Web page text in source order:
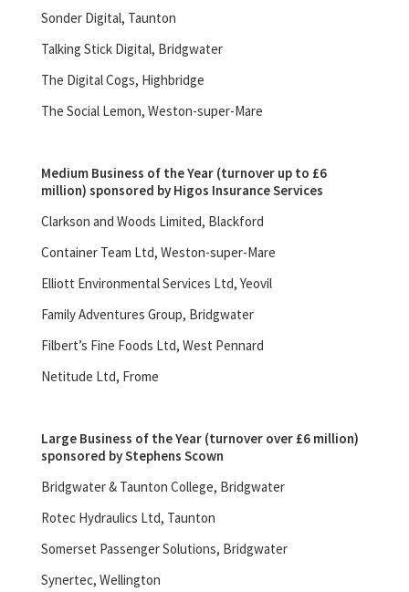
Sonder Digital, Taunton
Talking Stick Digital, Bridgwater
The Digital Cogs, Highbridge
The Social Lemon, Weston-super-Mare
Medium Business of the Year (turnover up to £6
million) sponsored by Higos Insurance Services
Clarkson and Woods Limited, Blackford
Container Team Ltd, Weston-super-Mare
Elliott Environmental Services Ltd, Yeovil
Family Adventures Group, Bridgwater
Filbert’s Fine Foods Ltd, West Pennard
Netitude Ltd, Frome
Large Business of the Year (turnover over £6 million)
sponsored by Stephens Scown
Bridgwater & Taunton College, Bridgwater
Rotec Hydraulics Ltd, Taunton
Somerset Passenger Solutions, Bridgwater
Synertec, Wellington